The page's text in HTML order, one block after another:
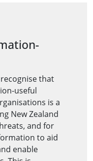
that
useful
is a
New Zealand
and for
to aid
enable